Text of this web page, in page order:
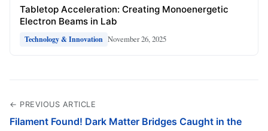
Tabletop Acceleration: Creating Monoenergetic
Electron Beams in Lab
Technology & Innovation November 26, 2025
← PREVIOUS ARTICLE
Filament Found! Dark Matter Bridges Caught in the